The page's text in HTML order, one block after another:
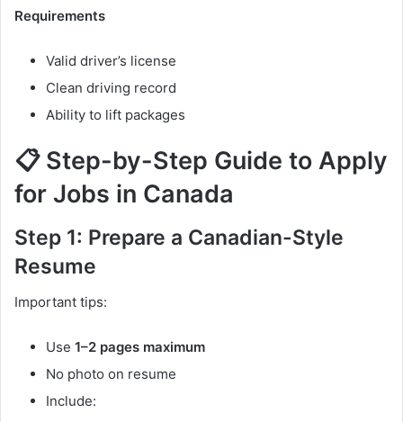
Requirements
Valid driver’s license
Clean driving record
Ability to lift packages
📋 Step-by-Step Guide to Apply
for Jobs in Canada
Step 1: Prepare a Canadian-Style
Resume
Important tips:
Use 1–2 pages maximum
No photo on resume
Include: